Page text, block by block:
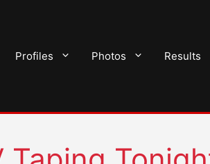
Profiles Photos Results